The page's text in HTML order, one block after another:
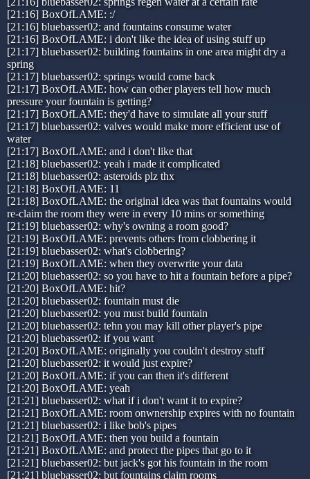
[21:16] BoxOfLAME: :/
[21:16] bluebasser02: and fountains consume water
[21:16] BoxOfLAME: i don't like the idea of using stuff up
[21:17] bluebasser02: building fountains in one area might dry a
spring
[21:17] bluebasser02: springs would come back
[21:17] BoxOfLAME: how can other players tell how much
pressure your fountain is getting?
[21:17] BoxOfLAME: they'd have to simulate all your stuff
[21:17] bluebasser02: valves would make more efficient use of
water
[21:17] BoxOfLAME: and i don't like that
[21:18] bluebasser02: yeah i made it complicated
[21:18] bluebasser02: asteroids plz thx
[21:18] BoxOfLAME: 11
[21:18] BoxOfLAME: the original idea was that fountains would
re-claim the room they were in every 10 mins or something
[21:19] bluebasser02: why's owning a room good?
[21:19] BoxOfLAME: prevents others from clobbering it
[21:19] bluebasser02: what's clobbering?
[21:19] BoxOfLAME: when they overwrite your data
[21:20] bluebasser02: so you have to hit a fountain before a pipe?
[21:20] BoxOfLAME: hit?
[21:20] bluebasser02: fountain must die
[21:20] bluebasser02: you must build fountain
[21:20] bluebasser02: tehn you may kill other player's pipe
[21:20] bluebasser02: if you want
[21:20] BoxOfLAME: originally you couldn't destroy stuff
[21:20] bluebasser02: it would just expire?
[21:20] BoxOfLAME: if you can then it's different
[21:20] BoxOfLAME: yeah
[21:21] bluebasser02: what if i don't want it to expire?
[21:21] BoxOfLAME: room onwnership expires with no fountain
[21:21] bluebasser02: i like bob's pipes
[21:21] BoxOfLAME: then you build a fountain
[21:21] BoxOfLAME: and protect the pipes that go to it
[21:21] bluebasser02: but jack's got his fountain in the room
[21:21] bluebasser02: but fountains claim rooms